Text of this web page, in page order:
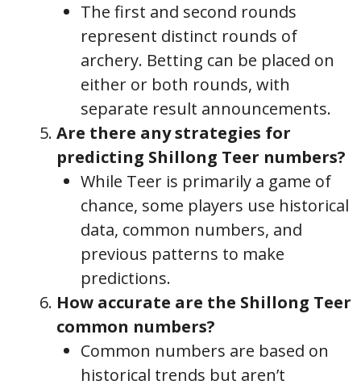
The first and second rounds
represent distinct rounds of
archery. Betting can be placed on
either or both rounds, with
separate result announcements.
Are there any strategies for
predicting Shillong Teer numbers?
While Teer is primarily a game of
chance, some players use historical
data, common numbers, and
previous patterns to make
predictions.
How accurate are the Shillong Teer
common numbers?
Common numbers are based on
historical trends but aren’t